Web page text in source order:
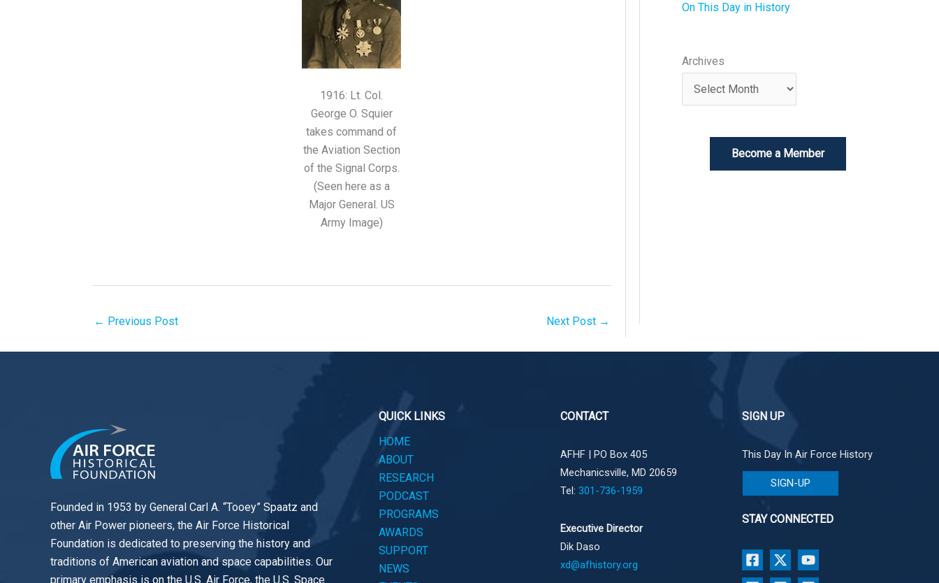
1916: Lt. Col.
George O. Squier
takes command of
the Aviation Section
of the Signal Corps.
(Seen here as a
Major General. US
Army Image)
← Previous Post Next Post →
On This Day in History
Archives
Become a Member
Founded in 1953 by General Carl A. “Tooey” Spaatz and
other Air Power pioneers, the Air Force Historical
Foundation is dedicated to preserving the history and
traditions of American aviation and space capabilities. Our
primary emphasis is on the U.S. Air Force, the U.S. Space
QUICK LINKS
HOME
ABOUT
RESEARCH
PODCAST
PROGRAMS
AWARDS
SUPPORT
NEWS
CONTACT
AFHF | PO Box 405
Mechanicsville, MD 20659
Tel: 301-736-1959
Executive Director
Dik Daso
xd@afhistory.org
SIGN UP
This Day In Air Force History
SIGN-UP
STAY CONNECTED